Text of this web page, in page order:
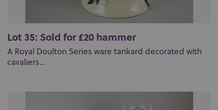
Lot 35: Sold for £20 hammer
A Royal Doulton Series ware tankard decorated with
cavaliers...